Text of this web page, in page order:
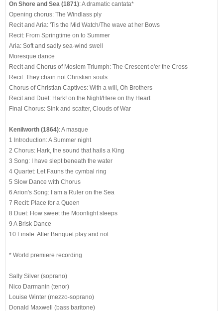
On Shore and Sea (1871): A dramatic cantata*
Opening chorus: The Windlass ply
Recit and Aria: 'Tis the Mid Watch/The wave at her Bows
Recit: From Springtime on to Summer
Aria: Soft and sadly sea-wind swell
Moresque dance
Recit and Chorus of Moslem Triumph: The Crescent o'er the Cross
Recit: They chain not Christian souls
Chorus of Christian Captives: With a will, Oh Brothers
Recit and Duet: Hark! on the Night/Here on thy Heart
Final Chorus: Sink and scatter, Clouds of War
Kenilworth (1864): A masque
1 Introduction: A Summer night
2 Chorus: Hark, the sound that hails a King
3 Song: I have slept beneath the water
4 Quartet: Let Fauns the cymbal ring
5 Slow Dance with Chorus
6 Arion's Song: I am a Ruler on the Sea
7 Recit: Place for a Queen
8 Duet: How sweet the Moonlight sleeps
9 A Brisk Dance
10 Finale: After Banquet play and riot
* World premiere recording
Sally Silver (soprano)
Nico Darmanin (tenor)
Louise Winter (mezzo-soprano)
Donald Maxwell (bass baritone)